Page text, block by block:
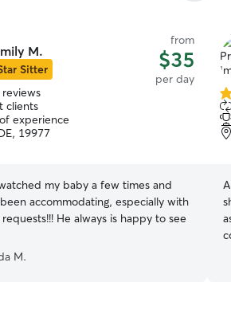
M.
Sitter
from
$35
per day
reviews
clients
experience
19977
my baby a few times and
accommodating, especially with
He always is happy to see
M.
of
5